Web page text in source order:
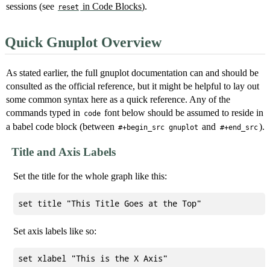
sessions (see reset in Code Blocks).
Quick Gnuplot Overview
As stated earlier, the full gnuplot documentation can and should be
consulted as the official reference, but it might be helpful to lay out
some common syntax here as a quick reference. Any of the
commands typed in code font below should be assumed to reside in
a babel code block (between #+begin_src gnuplot and #+end_src).
Title and Axis Labels
Set the title for the whole graph like this:
Set axis labels like so:
set xlabel "This is the X Axis"